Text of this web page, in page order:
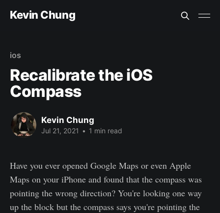
Kevin Chung
ios
Recalibrate the iOS
Compass
Kevin Chung
Jul 21, 2021 • 1 min read
Have you ever opened Google Maps or even Apple
Maps on your iPhone and found that the compass was
pointing the wrong direction? You're looking one way
up the block but the compass says you're pointing the